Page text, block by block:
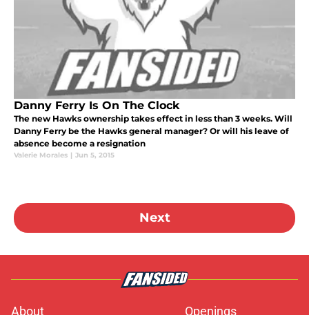
Danny Ferry Is On The Clock
The new Hawks ownership takes effect in less than 3 weeks. Will
Danny Ferry be the Hawks general manager? Or will his leave of
absence become a resignation
Valerie Morales | Jun 5, 2015
Next
About Openings